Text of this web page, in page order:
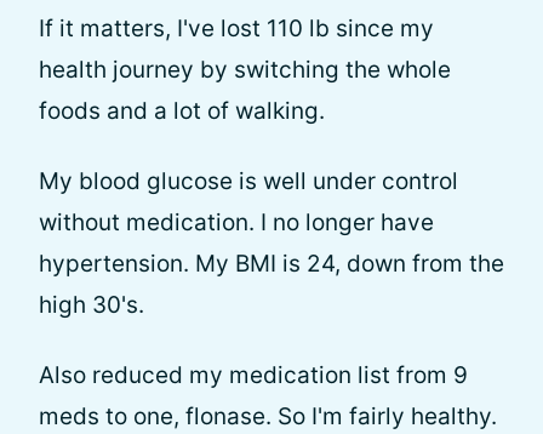
If it matters, I've lost 110 lb since my
health journey by switching the whole
foods and a lot of walking.
My blood glucose is well under control
without medication. I no longer have
hypertension. My BMI is 24, down from the
high 30's.
Also reduced my medication list from 9
meds to one, flonase. So I'm fairly healthy.